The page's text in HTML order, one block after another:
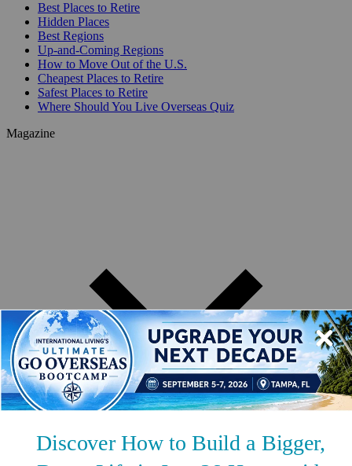
Best Places to Retire
Hidden Places
Best Regions
Up-and-Coming Regions
How to Move Out of the U.S.
Cheapest Places to Retire
Safest Places to Retire
Where Should You Live Overseas Quiz
Magazine